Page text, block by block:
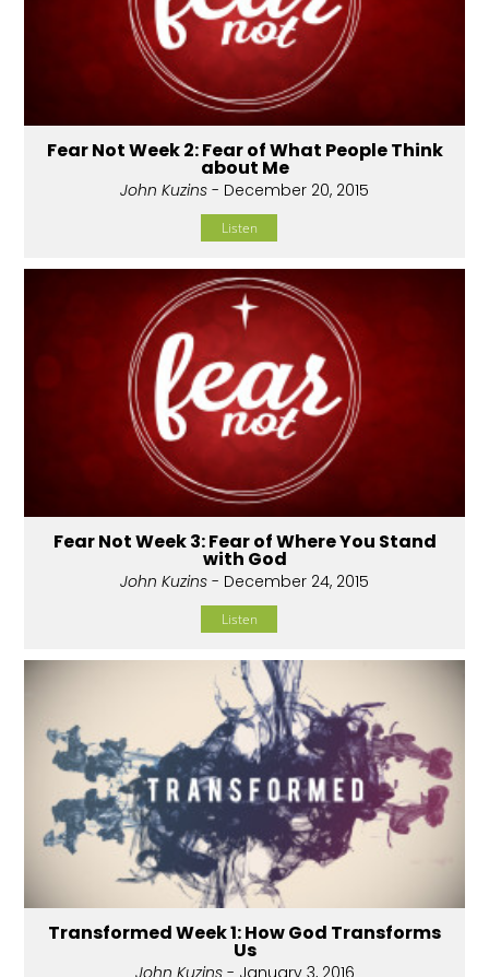
Fear Not Week 2: Fear of What People Think
about Me
John Kuzins - December 20, 2015
Listen
Fear Not Week 3: Fear of Where You Stand
with God
John Kuzins - December 24, 2015
Listen
Transformed Week 1: How God Transforms
Us